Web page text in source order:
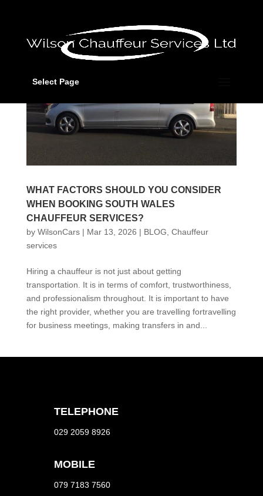
Select Page
WHAT FACTORS SHOULD YOU CONSIDER
WHEN BOOKING SOUTH WALES
CHAUFFEUR SERVICES?
by WilsonCars| Mar 13, 2026 | BLOG Chauffeur
services
Hiring a chauffeur is not just about getting
transportation. It is in terms of comfort, trustworthiness,
and professionalism throughout. It is important to have
the right provider, whether you are travelling fortravelling
for business meetings, making transfers in and...
TELEPHONE
029 2059 8926
MOBILE
079 7183 7560